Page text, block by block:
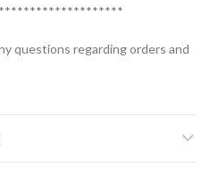
questions regarding orders and